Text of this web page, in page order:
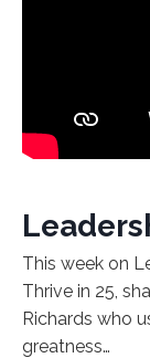
This week on
Thrive in 25,
Richards who
greatness…